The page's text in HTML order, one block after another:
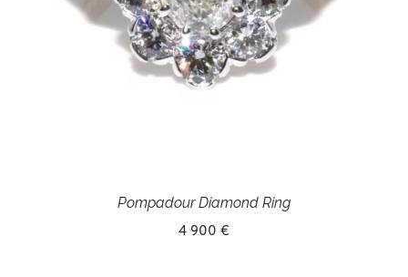
Pompadour Diamond Ring
4 900 €